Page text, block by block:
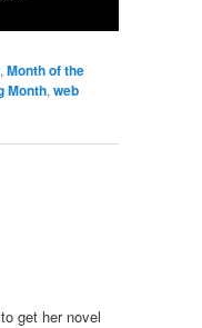
, Month of the
Month, web
get her novel